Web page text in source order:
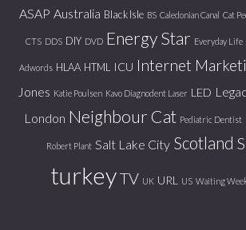
ASAP Australia Black Isle BS Caledonian Canal Cat
CTS DDS DIY DVD Energy Star Everyday Life
Adwords HLAA HTML ICU Internet
Jones Katie Poulsen Kavo Diagnodent Laser LED
London Neighbour Cat Pediatric Dentist
Robert Plant Salt Lake City Scotland
turkeyTV UK URL US Waiting